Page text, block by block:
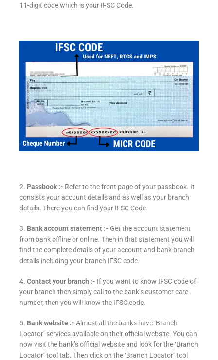
11-digit code which is your IFSC Code.
2. Passbook :- Refer to the front page of your passbook. It
consists your account details and as well as your branch
details. There you can find your IFSC Code.
3. Bank account statement :- Get the account statement
from bank offline or online. Then in that statement you will
find the complete details of your account and bank branch
details including your branch IFSC code.
4. Contact your branch :- If you want to know IFSC code of
your branch then simply call to the bank’s customer care
number, then you will know the IFSC code.
5. Bank website :- Almost all the banks have ‘Branch
Locator’ services available on their official website. You can
now visit the bank’s official website and look for the ‘Branch
Locator’ tool tab. Then click on the ‘Branch Locator’ tool